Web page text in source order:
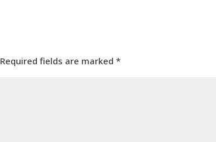
Required fields are marked*